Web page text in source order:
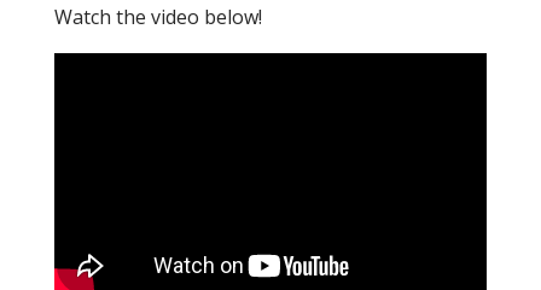
Watch the video below!